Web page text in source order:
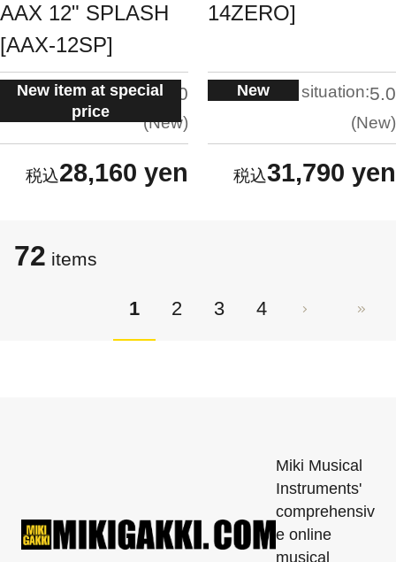
AAX 12" SPLASH
[AAX-12SP]
New item at special
price
situation:5.0
New
28,160 yen
14ZERO]
New situation:5.0
New
31,790 yen
72 items
1 2 3 4
Miki Musical
Instruments'
comprehensiv
e online
musical